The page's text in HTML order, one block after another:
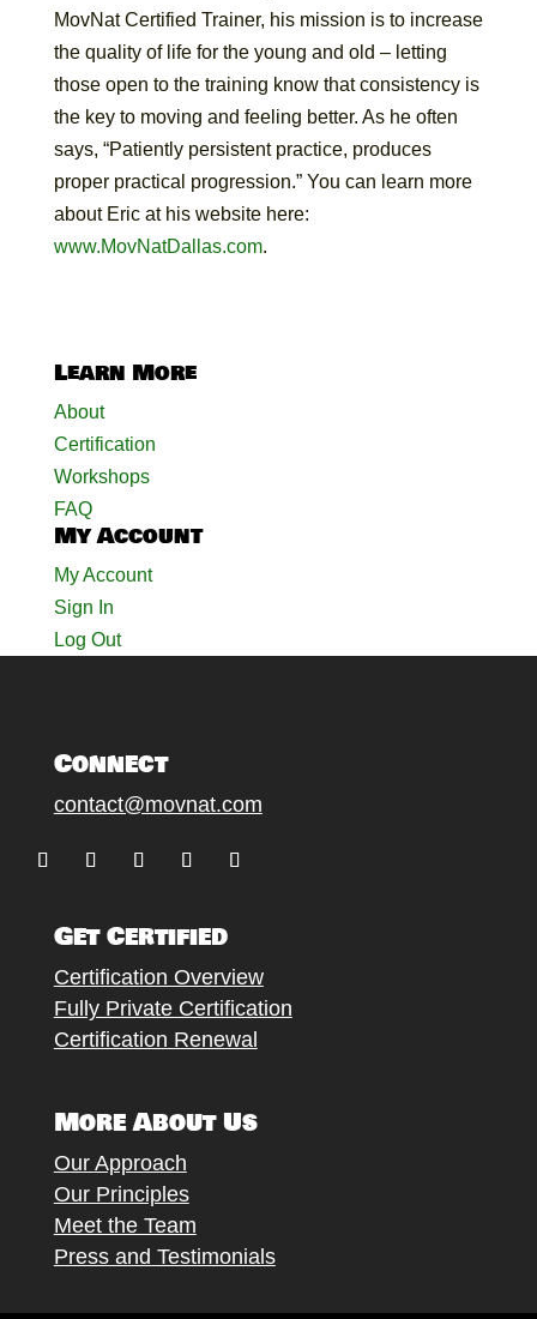
MovNat Certified Trainer, his mission is to increase
the quality of life for the young and old – letting
those open to the training know that consistency is
the key to moving and feeling better. As he often
says, “Patiently persistent practice, produces
proper practical progression.” You can learn more
about Eric at his website here:
www.MovNatDallas.com.
Learn More
About
Certification
Workshops
FAQ
My Account
My Account
Sign In
Log Out
Connect
contact@movnat.com
Get Certified
Certification Overview
Fully Private Certification
Certification Renewal
More About Us
Our Approach
Our Principles
Meet the Team
Press and Testimonials